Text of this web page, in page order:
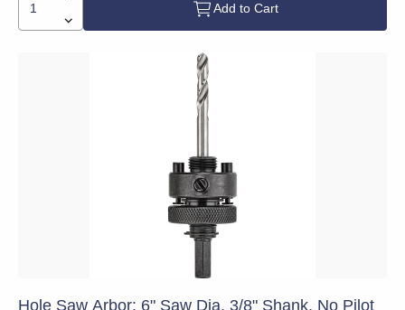
Add to Cart
Hole Saw Arbor: 6" Saw Dia, 3/8" Shank, No Pilot